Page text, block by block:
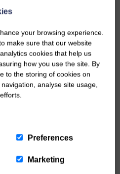
your browsing experience.
make sure that our website
cookies that help us
how you use the site. By
to the storing of cookies on
analyse site usage,
Preferences
Marketing